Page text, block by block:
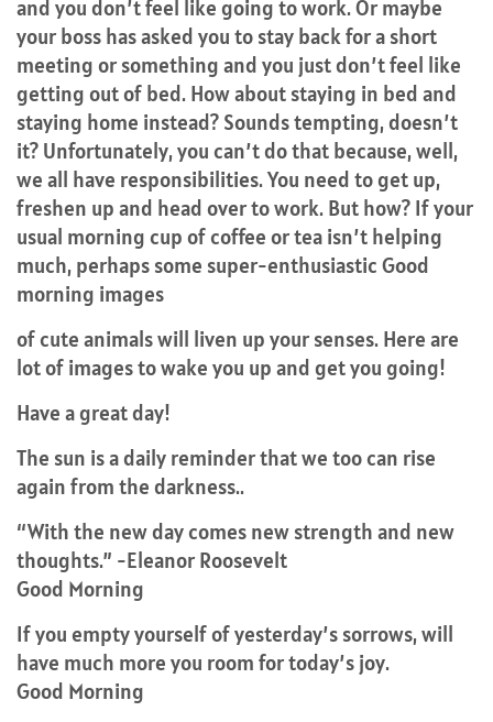
and you don’t feel like going to work. Or maybe
your boss has asked you to stay back for a short
meeting or something and you just don’t feel like
getting out of bed. How about staying in bed and
staying home instead? Sounds tempting, doesn’t
it? Unfortunately, you can’t do that because, well,
we all have responsibilities. You need to get up,
freshen up and head over to work. But how? If your
usual morning cup of coffee or tea isn’t helping
much, perhaps some super-enthusiastic Good
morning images
of cute animals will liven up your senses. Here are
lot of images to wake you up and get you going!
Have a great day!
The sun is a daily reminder that we too can rise
again from the darkness..
“With the new day comes new strength and new
thoughts.” -Eleanor Roosevelt
Good Morning
If you empty yourself of yesterday’s sorrows, will
have much more you room for today’s joy.
Good Morning